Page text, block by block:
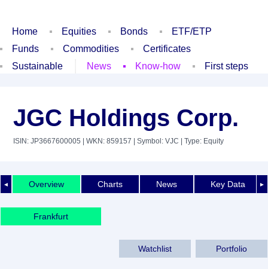
Home Equities Bonds
ETF/ETP
Funds
Commodities
Certificates
Sustainable
News Know-how First steps
JGC Holdings Corp.
ISIN: JP3667600005 | WKN: 859157 | Symbol: VJC | Type: Equity
◄ ►
Overview Charts News Key Data
Frankfurt
Watchlist Portfolio